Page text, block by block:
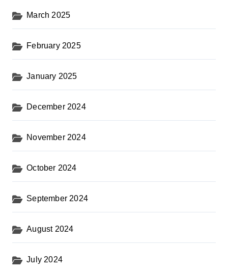
March 2025
February 2025
January 2025
December 2024
November 2024
October 2024
September 2024
August 2024
July 2024